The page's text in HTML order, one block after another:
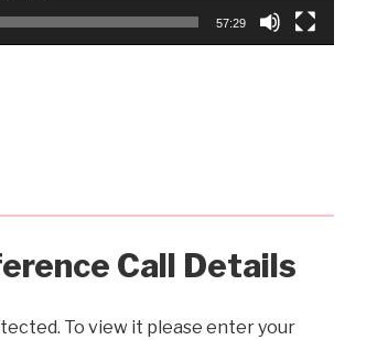
57:29
Call Details
To view it please enter your